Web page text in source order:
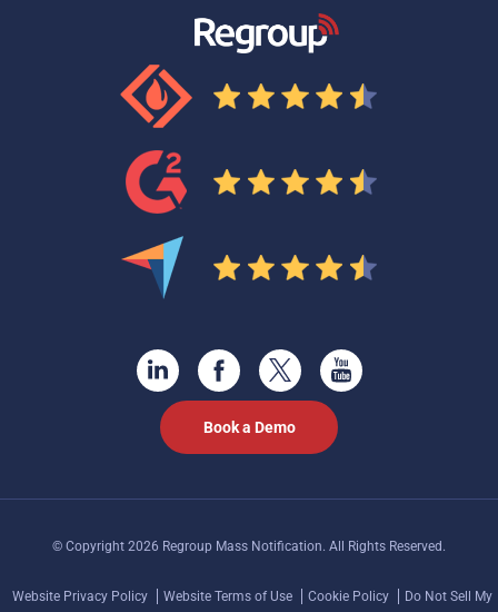
Book a Demo
© Copyright 2026 Regroup Mass Notification. All Rights Reserved.
Website Privacy Policy Website Terms of Use Cookie Policy Do Not Sell My